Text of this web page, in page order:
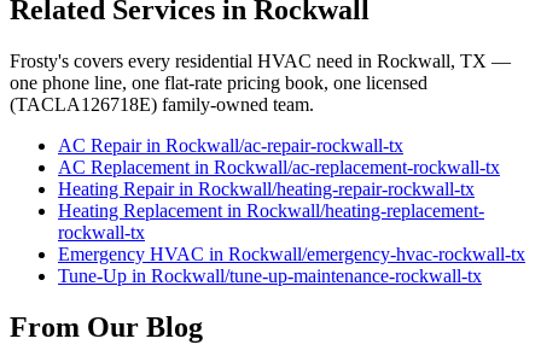
Related Services in Rockwall
Frosty's covers every residential HVAC need in Rockwall, TX —
one phone line, one flat-rate pricing book, one licensed
(TACLA126718E) family-owned team.
AC Repairin Rockwall/ac-repair-rockwall-tx
AC Replacement in Rockwall/ac-replacement-rockwall-tx
Heating Repairin Rockwall/heating-repair-rockwall-tx
Heating Replacement in Rockwall/heating-replacement-
rockwall-tx
Emergency HVAC in Rockwall/emergency-hvac-rockwall-tx
Tune-Up in Rockwall/tune-up-maintenance-rockwall-tx
From Our Blog